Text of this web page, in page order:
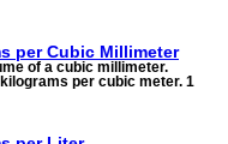
per Cubic Millimeter
of a cubic millimeter.
per cubic meter. 1